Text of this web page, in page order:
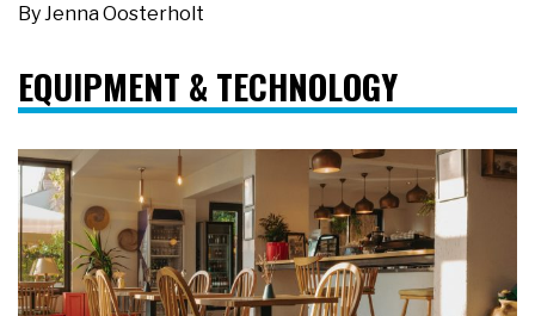
By Jenna Oosterholt
EQUIPMENT & TECHNOLOGY